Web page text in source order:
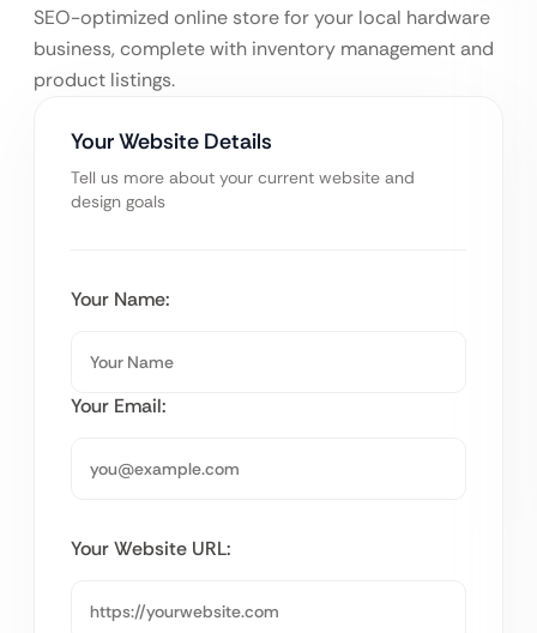
SEO-optimized online store for your local hardware
business, complete with inventory management and
product listings.
Your Website Details
Tell us more about your current website and
design goals
Your Name:
Your Email:
Your Website URL: